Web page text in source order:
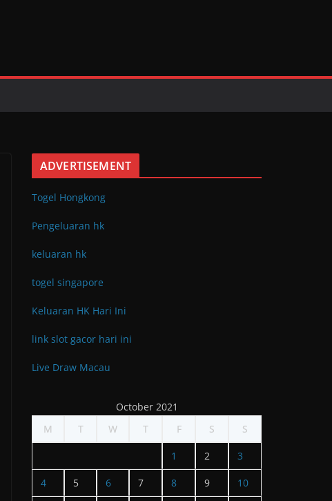
ADVERTISEMENT
Togel Hongkong
Pengeluaran hk
keluaran hk
togel singapore
Keluaran HK Hari Ini
link slot gacor hari ini
Live Draw Macau
October 2021
M
T W T F S S
1 2 3
4 5 6 7 8 9 10